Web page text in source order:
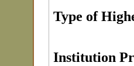
Type of
Institution